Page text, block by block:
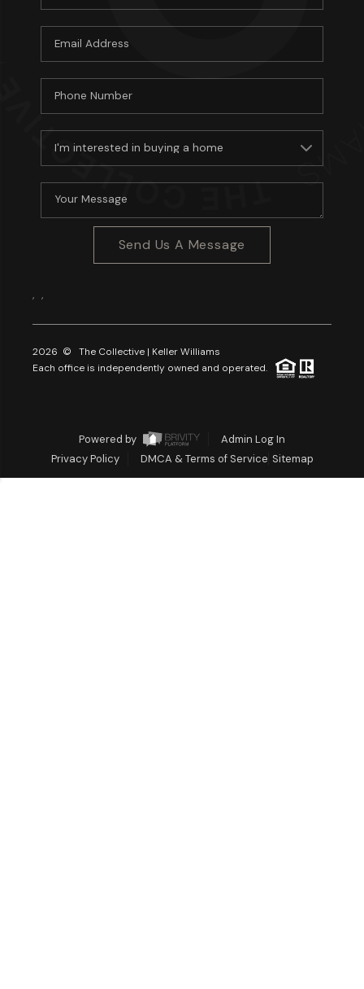
Send Us A Message
, ,
2026 © The Collective | Keller Williams
Each office is independently owned and operated.
Powered by
Admin Log In
Privacy Policy
DMCA & Terms of Service Sitemap